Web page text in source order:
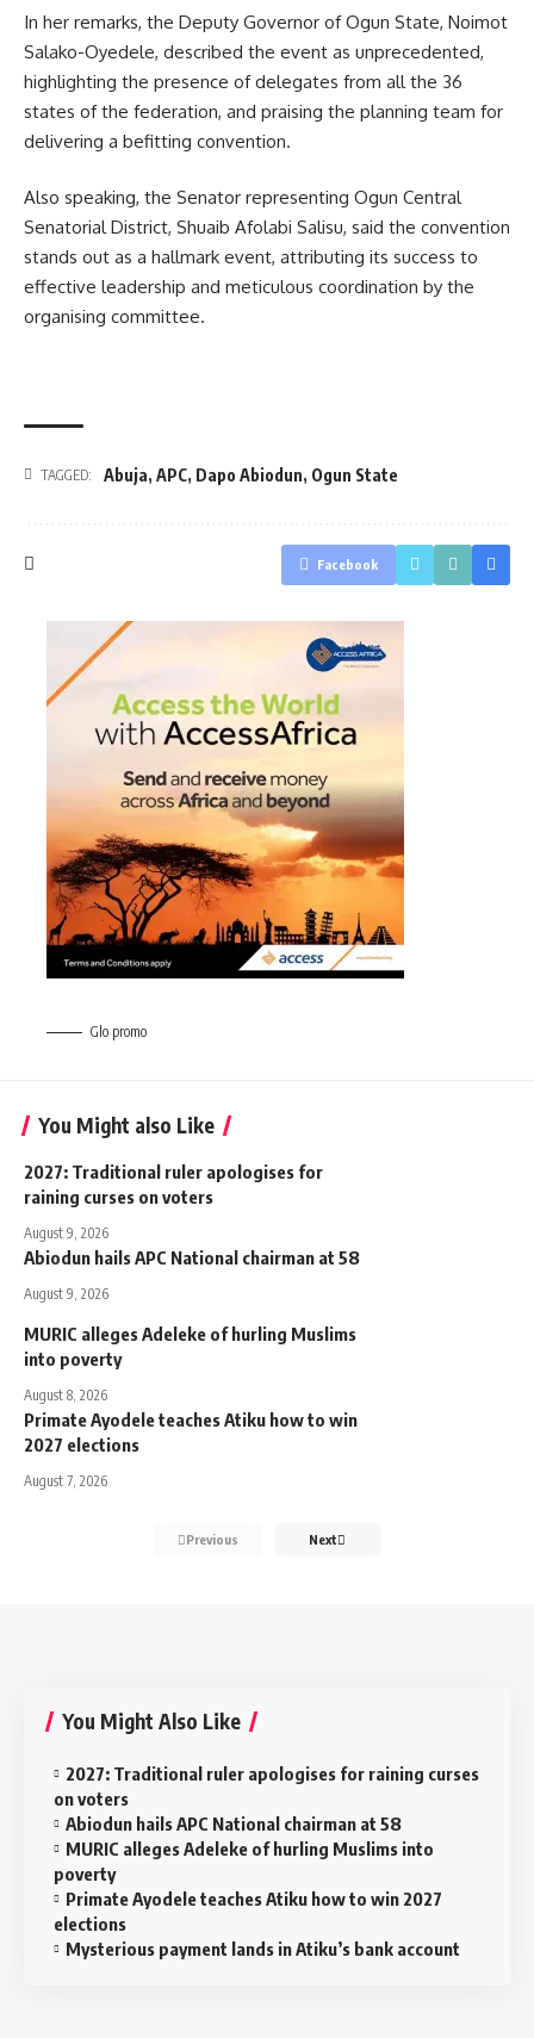
In her remarks, the Deputy Governor of Ogun State, Noimot
Salako-Oyedele, described the event as unprecedented,
highlighting the presence of delegates from all the 36
states of the federation, and praising the planning team for
delivering a befitting convention.
Also speaking, the Senator representing Ogun Central
Senatorial District, Shuaib Afolabi Salisu, said the convention
stands out as a hallmark event, attributing its success to
effective leadership and meticulous coordination by the
organising committee.
TAGGED: Abuja, APC, Dapo Abiodun, Ogun State
Facebook
Glo promo
You Might also Like
2027: Traditional ruler apologises for
raining curses on voters
August 9, 2026
Abiodun hails APC National chairman at 58
August 9, 2026
MURIC alleges Adeleke of hurling Muslims
into poverty
August 8, 2026
Primate Ayodele teaches Atiku how to win
2027 elections
August 7, 2026
Previous Next
You Might Also Like
2027: Traditional ruler apologises for raining curses
on voters
Abiodun hails APC National chairman at 58
MURIC alleges Adeleke of hurling Muslims into
poverty
Primate Ayodele teaches Atiku how to win 2027
elections
Mysterious payment lands in Atiku’s bank account